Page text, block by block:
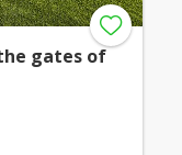
gates of